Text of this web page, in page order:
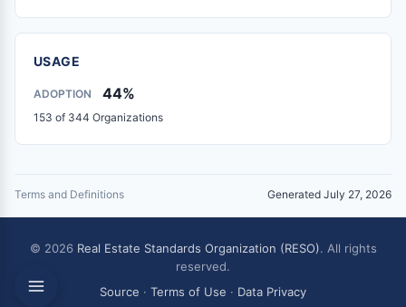
USAGE
ADOPTION 44%
153 of 344 Organizations
Terms and Definitions Generated July 27, 2026
© 2026 Real Estate Standards Organization (RESO). All rights
reserved.
Source · Terms of Use · Data Privacy